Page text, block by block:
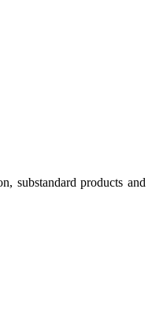
substandard products and